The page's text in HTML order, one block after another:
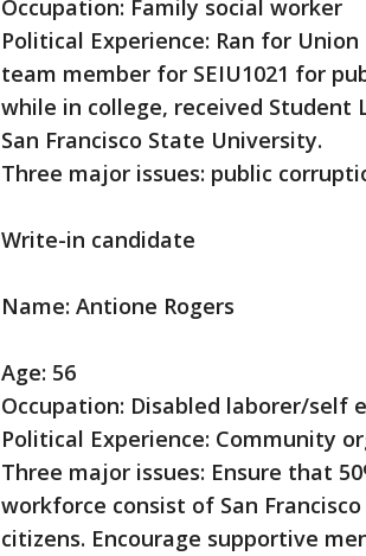
Occupation: Family social worker
Political Experience: Ran for
team member for SEIU1021 for
while in college, received Student
San Francisco State University.
Three major issues: public
Write-in candidate
Name: Antione Rogers
Age: 56
Occupation: Disabled laborer/self
Political Experience: Community
Three major issues: Ensure that
workforce consist of San
citizens. Encourage supportive